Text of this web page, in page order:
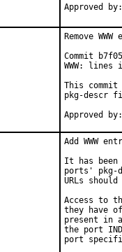
Approved
Remove
Commit
WWW:
This commit
pkg-descr
Add WWW
It has been
ports' pkg-
URLs
Access to
they have
present in
the port
port